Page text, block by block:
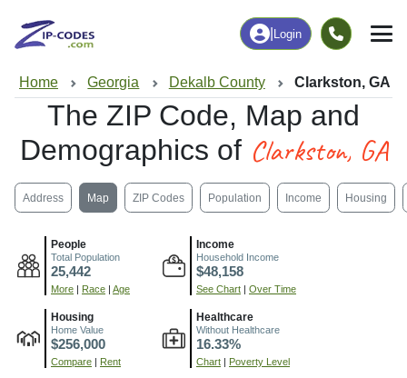
Login
Home Georgia Dekalb County Clarkston, GA
The ZIP Code, Map and
Demographics of Clarkston, GA
Address Map ZIP Codes Population Income Housing
People
Total Population
25,442
More Race Age
Income
Household Income
$48,158
See Chart Over Time
Housing
Home Value
$256,000
Compare Rent
Healthcare
Without Healthcare
16.33%
Chart Poverty Level